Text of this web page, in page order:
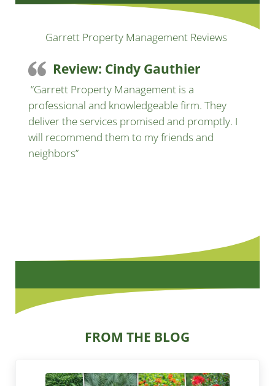
Garrett Property Management Reviews
Review: Cindy Gauthier
“Garrett Property Management is a
professional and knowledgeable firm. They
deliver the services promised and promptly. I
will recommend them to my friends and
neighbors”
FROM THE BLOG